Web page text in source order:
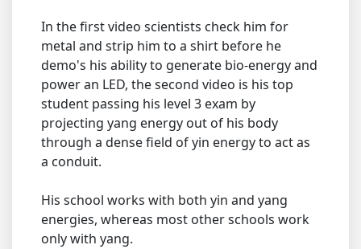
In the first video scientists check him for
metal and strip him to a shirt before he
demo's his ability to generate bio-energy and
power an LED, the second video is his top
student passing his level 3 exam by
projecting yang energy out of his body
through a dense field of yin energy to act as
a conduit.
His school works with both yin and yang
energies, whereas most other schools work
only with yang.